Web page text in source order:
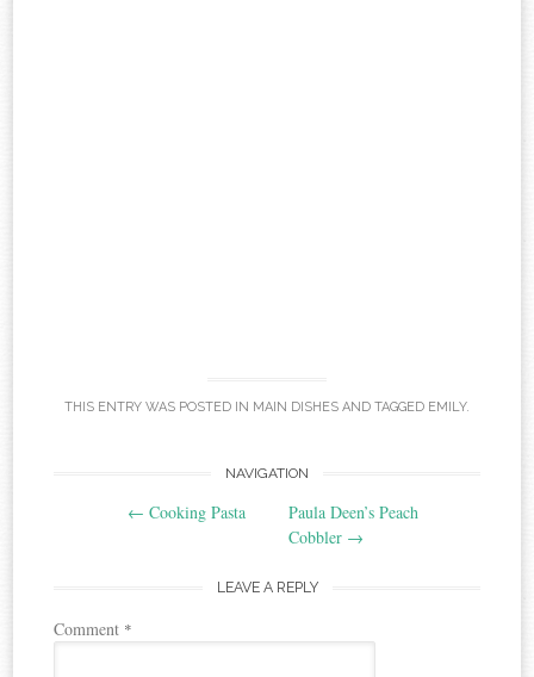
THIS ENTRY WAS POSTED IN MAIN DISHES AND TAGGED EMILY.
navigation
NAVIGATION
← Cooking Pasta
Paula Deen’s Peach
Cobbler →
LEAVE A REPLY
Comment *